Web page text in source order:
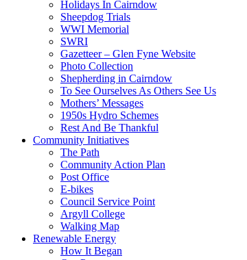
Holidays In Cairndow
Sheepdog Trials
WWI Memorial
SWRI
Gazetteer – Glen Fyne Website
Photo Collection
Shepherding in Cairndow
To See Ourselves As Others See Us
Mothers’ Messages
1950s Hydro Schemes
Rest And Be Thankful
Community Initiatives
The Path
Community Action Plan
Post Office
E-bikes
Council Service Point
Argyll College
Walking Map
Renewable Energy
How It Began